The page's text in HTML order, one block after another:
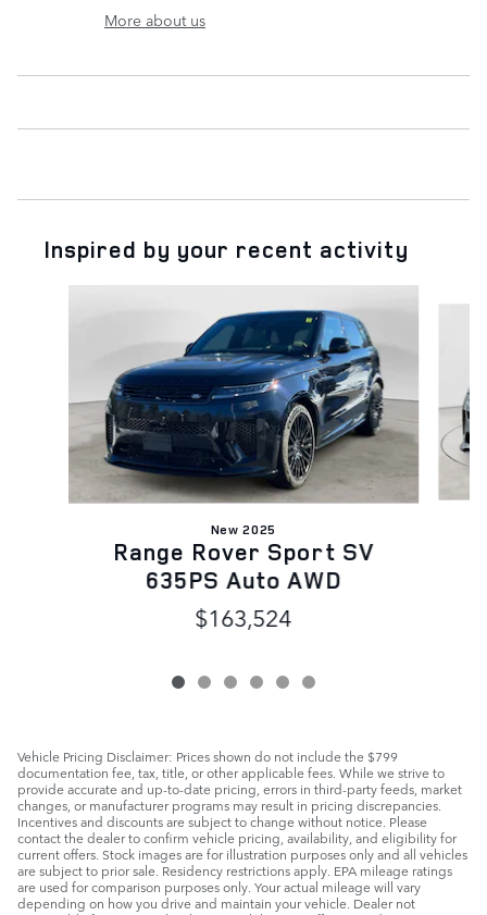
More about us
Inspired by your recent activity
New 2025
Range Rover Sport SV
635PS Auto AWD
$163,524
Vehicle Pricing Disclaimer: Prices shown do not include the $799
documentation fee, tax, title, or other applicable fees. While we strive to
provide accurate and up-to-date pricing, errors in third-party feeds, market
changes, or manufacturer programs may result in pricing discrepancies.
Incentives and discounts are subject to change without notice. Please
contact the dealer to confirm vehicle pricing, availability, and eligibility for
current offers. Stock images are for illustration purposes only and all vehicles
are subject to prior sale. Residency restrictions apply. EPA mileage ratings
are used for comparison purposes only. Your actual mileage will vary
depending on how you drive and maintain your vehicle. Dealer not